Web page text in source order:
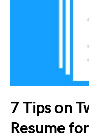
7 Tips on
Resume